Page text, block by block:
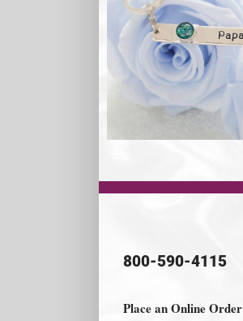
800-590-4115
Place an Online Order